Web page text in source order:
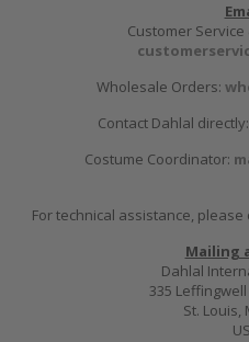
Customer
Wholesale Orders:
Contact Dahlal directly:
Costume Coordinator:
For technical assistance, please
Mailing
Dahlal
335
St. Louis,